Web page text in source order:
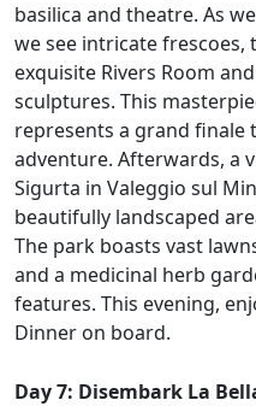
basilica and theatre. As
we see intricate
exquisite Rivers Room
sculptures. This
represents a grand finale
adventure. Afterwards, a
Sigurta in Valeggio sul
beautifully landscaped
The park boasts vast
and a medicinal herb
features. This evening,
Dinner on board.
Day 7: Disembark La